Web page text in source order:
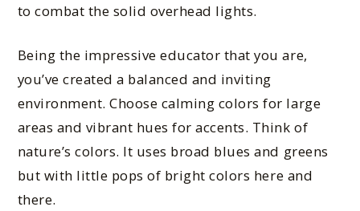
to combat the solid overhead lights.
Being the impressive educator that you are,
you’ve created a balanced and inviting
environment. Choose calming colors for large
areas and vibrant hues for accents. Think of
nature’s colors. It uses broad blues and greens
but with little pops of bright colors here and
there.